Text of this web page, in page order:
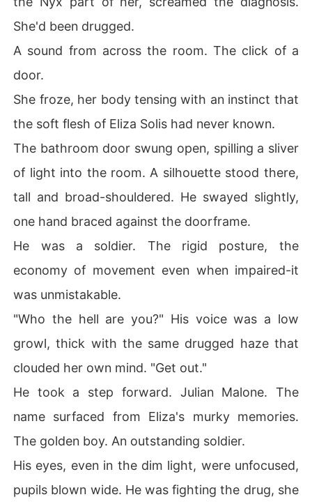
She'd been drugged.
A sound from across the room. The click of a
door.
She froze, her body tensing with an instinct that
the soft flesh of Eliza Solis had never known.
The bathroom door swung open, spilling a sliver
of light into the room. A silhouette stood there,
tall and broad-shouldered. He swayed slightly,
one hand braced against the doorframe.
He was a soldier. The rigid posture, the
economy of movement even when impaired-it
was unmistakable.
"Who the hell are you?" His voice was a low
growl, thick with the same drugged haze that
clouded her own mind. "Get out."
He took a step forward. Julian Malone. The
name surfaced from Eliza's murky memories.
The golden boy. An outstanding soldier.
His eyes, even in the dim light, were unfocused,
pupils blown wide. He was fighting the drug, she